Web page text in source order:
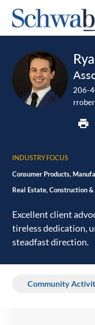
206-
INDUSTRY FOCUS
Consumer Products,
Real Estate, Construction
Excellent client
tireless ‎dedication,
steadfast direction.‎
Community